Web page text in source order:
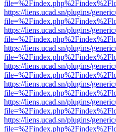
https://liens.ucad.sn/plugins/
https://liens.ucad.sn/plugins/
https://liens.ucad.sn/plugins/
https://liens.ucad.sn/plugins/
https://liens.ucad.sn/plugins/
https://liens.ucad.sn/plugins/
https://liens.ucad.sn/plugins/